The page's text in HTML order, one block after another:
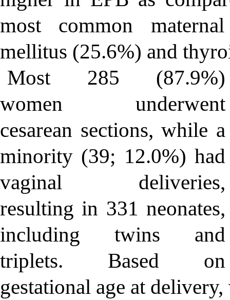
most common
mellitus (25.6%) and
Most 285 (87.9%)
women underwent
cesarean sections, while a
minority (39; 12.0%) had
vaginal deliveries,
resulting in 331 neonates,
including twins and
triplets. Based on
gestational age at